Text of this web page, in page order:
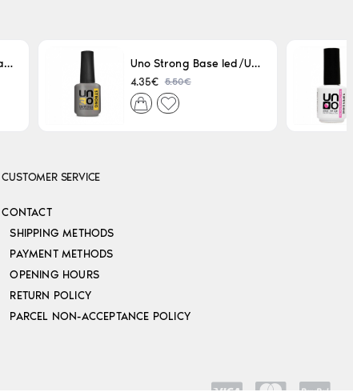
Uno LED/UV Rubber Base 15ml Uno Strong Base led/Uv 15 ml
4.35€ 5.50€
CUSTOMER SERVICE
CONTACT
SHIPPING METHODS
PAYMENT METHODS
OPENING HOURS
RETURN POLICY
PARCEL NON-ACCEPTANCE POLICY